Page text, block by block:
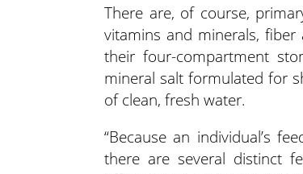
There are, of course,
vitamins and minerals,
their four-compartment
mineral salt formulated for
of clean, fresh water.
“Because an individual’s
there are several distinct